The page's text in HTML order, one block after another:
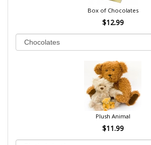
Box of Chocolates
$12.99
Plush Animal
$11.99